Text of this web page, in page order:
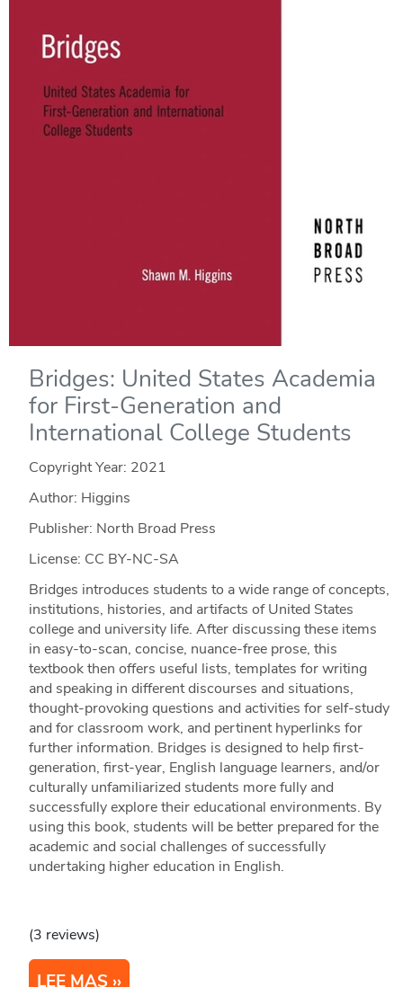
Bridges: United States Academia
for First-Generation and
International College Students
Copyright Year: 2021
Author: Higgins
Publisher: North Broad Press
License: CC BY-NC-SA
Bridges introduces students to a wide range of concepts,
institutions, histories, and artifacts of United States
college and university life. After discussing these items
in easy-to-scan, concise, nuance-free prose, this
textbook then offers useful lists, templates for writing
and speaking in different discourses and situations,
thought-provoking questions and activities for self-study
and for classroom work, and pertinent hyperlinks for
further information. Bridges is designed to help first-
generation, first-year, English language learners, and/or
culturally unfamiliarized students more fully and
successfully explore their educational environments. By
using this book, students will be better prepared for the
academic and social challenges of successfully
undertaking higher education in English.
(3 reviews)
LEE MAS